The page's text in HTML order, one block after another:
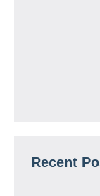
Recent